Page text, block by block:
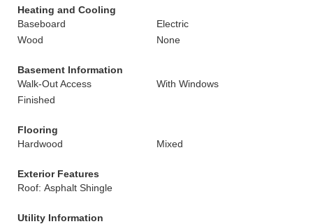
Heating and Cooling
Baseboard
Electric
Wood
None
Basement Information
Walk-Out Access
With Windows
Finished
Flooring
Hardwood
Mixed
Exterior Features
Roof: Asphalt Shingle
Utility Information